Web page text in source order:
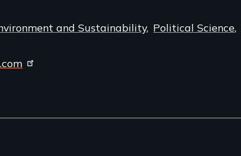
and Sustainability Political Science